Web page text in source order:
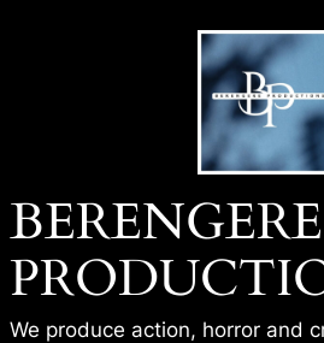
BERENGERE
We produce action, horror and